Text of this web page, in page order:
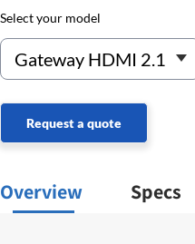
Select your model
Request a quote
Overview Specs